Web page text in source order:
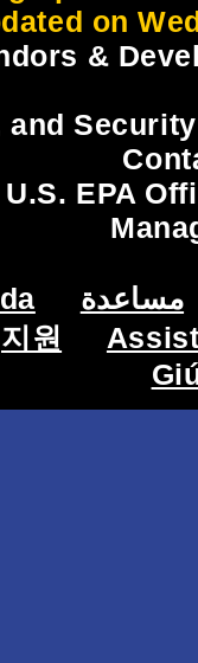
on
&
U.S. EPA
مساعدة
지원